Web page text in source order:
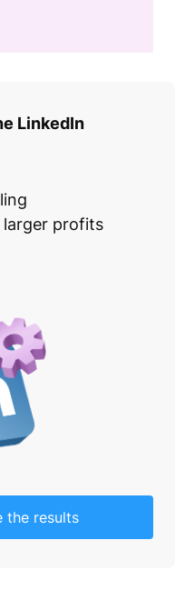
LinkedIn
larger profits
the results